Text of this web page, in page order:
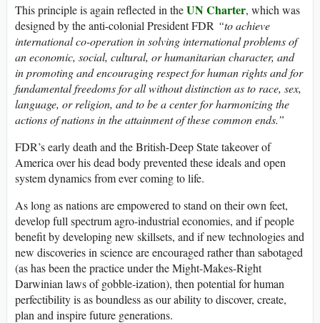
This principle is again reflected in theUN Charter, which was
designed by the anti-colonial President FDR “to achieve
international co-operation in solving international problems of
an economic, social, cultural, or humanitarian character, and
in promoting and encouraging respect for human rights and for
fundamental freedoms for all without distinction as to race, sex,
language, or religion, and to be a center for harmonizing the
actions of nations in the attainment of these common ends.”
FDR’s early death and the British-Deep State takeover of
America over his dead body prevented these ideals and open
system dynamics from ever coming to life.
As long as nations are empowered to stand on their own feet,
develop full spectrum agro-industrial economies, and if people
benefit by developing new skillsets, and if new technologies and
new discoveries in science are encouraged rather than sabotaged
(as has been the practice under the Might-Makes-Right
Darwinian laws of gobble-ization), then potential for human
perfectibility is as boundless as our ability to discover, create,
plan and inspire future generations.